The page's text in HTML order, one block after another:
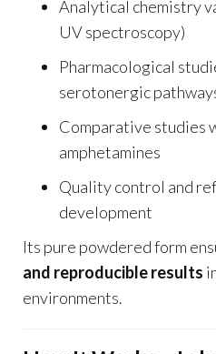
Analytical chemistry
UV spectroscopy)
Pharmacological
serotonergic
Comparative studies
amphetamines
Quality control and
development
Its pure powdered form
and reproducible results
environments.